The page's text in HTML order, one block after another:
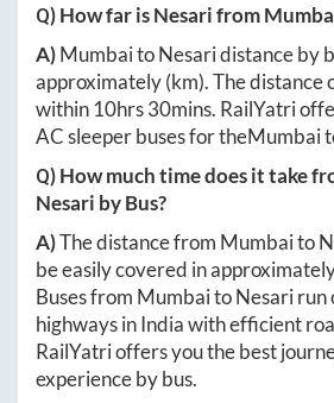
Q) How far isNesarifrom
A)MumbaitoNesaridistance by
approximately(km). The distance
within 10hrs 30mins. RailYatri
AC sleeper buses for theMumbai
Q) How much time does it take
Nesari by Bus?
A)The distance from Mumbaito
be easily covered in
Buses from MumbaitoNesarirun
highways in India with efficient
RailYatri offers you the best
experience by bus.